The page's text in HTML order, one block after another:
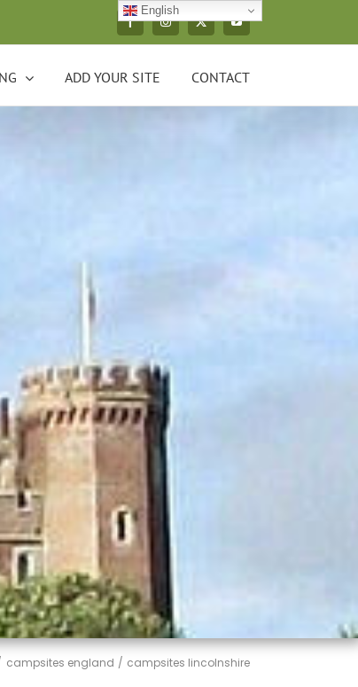
FacebookInstagram
X YouTube
ADD YOUR SITE CONTACT
campsites england campsites lincolnshire
English